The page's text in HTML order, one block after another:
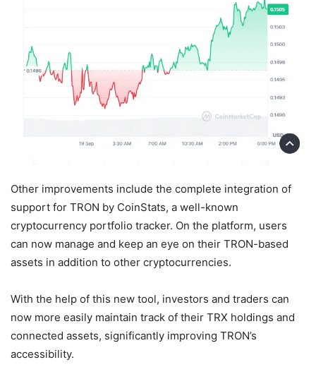
Other improvements include the complete integration of
support for TRON by CoinStats, a well-known
cryptocurrency portfolio tracker. On the platform, users
can now manage and keep an eye on their TRON-based
assets in addition to other cryptocurrencies.
With the help of this new tool, investors and traders can
now more easily maintain track of their TRX holdings and
connected assets, significantly improving TRON’s
accessibility.